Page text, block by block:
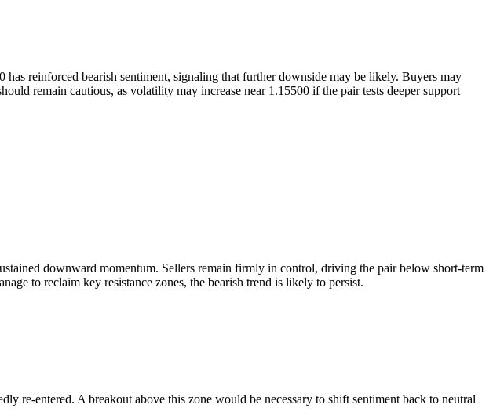
reinforced bearish sentiment, signaling that further downside may be likely. Buyers may
remain cautious, as volatility may increase near 1.15500 if the pair tests deeper support
downward momentum. Sellers remain firmly in control, driving the pair below short-term
to reclaim key resistance zones, the bearish trend is likely to persist.
re-entered. A breakout above this zone would be necessary to shift sentiment back to neutral